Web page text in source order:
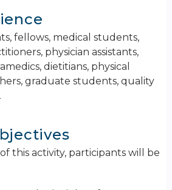
fellows, medical students,
physician assistants,
dietitians, physical
graduate students, quality
this activity, participants will be